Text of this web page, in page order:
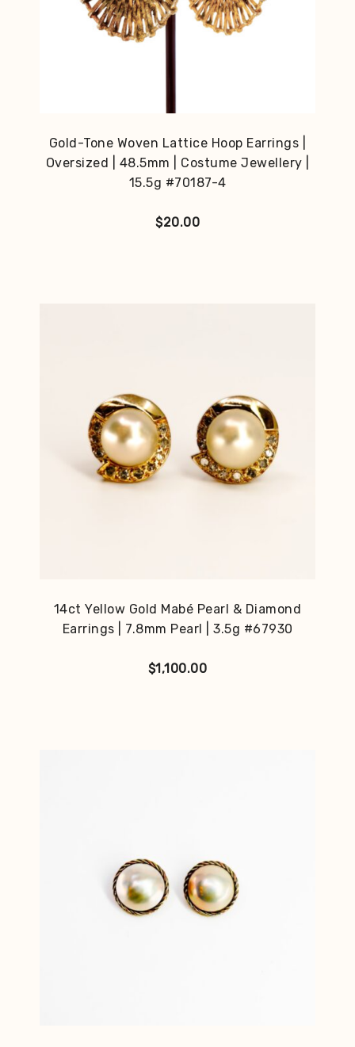
Gold-Tone Woven Lattice Hoop Earrings |
Oversized | 48.5mm | Costume Jewellery |
15.5g #70187-4
$20.00
14ct Yellow Gold Mabé Pearl & Diamond
Earrings | 7.8mm Pearl | 3.5g #67930
$1,100.00